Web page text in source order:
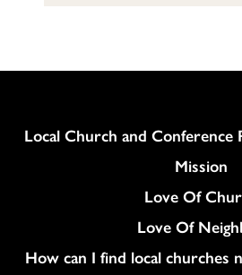
Column
Local Church and
Mission
Love Of
Love Of
How can I find local churches